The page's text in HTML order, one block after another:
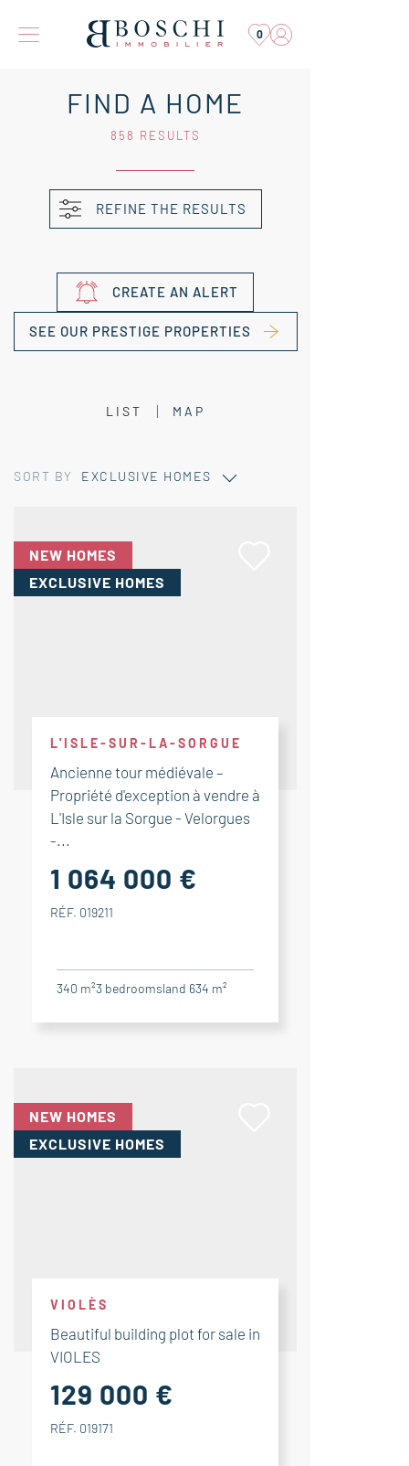
0
FIND A HOME
858 RESULTS
REFINE THE RESULTS
CREATE AN ALERT
SEE OUR PRESTIGE PROPERTIES
LIST MAP
SORT BY EXCLUSIVE HOMES
NEW HOMES
EXCLUSIVE HOMES
L'ISLE-SUR-LA-SORGUE
Ancienne tour médiévale –
Propriété d'exception à vendre à
L'Isle sur la Sorgue - Velorgues
-...
1 064 000 €
RÉF. 019211
340 m²3 bedroomsland 634 m²
NEW HOMES
EXCLUSIVE HOMES
VIOLÈS
Beautiful building plot for sale in
VIOLES
129 000 €
RÉF. 019171